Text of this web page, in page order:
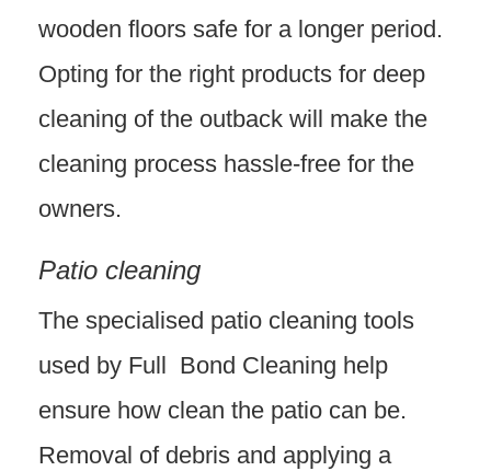
wooden floors safe for a longer period.
Opting for the right products for deep
cleaning of the outback will make the
cleaning process hassle-free for the
owners.
Patio cleaning
The specialised patio cleaning tools
used by Full Bond Cleaning help
ensure how clean the patio can be.
Removal of debris and applying a